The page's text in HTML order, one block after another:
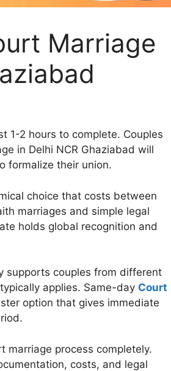
Marriage
1-2 hours to complete. Couples
in Delhi NCR Ghaziabad will
formalize their union.
choice that costs between
marriages and simple legal
holds global recognition and
supports couples from different
applies. Same-day Court
option that gives immediate
marriage process completely.
costs, and legal